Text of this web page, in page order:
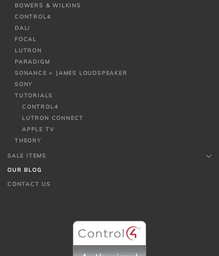
BOWERS & WILKINS
CONTROL4
DALI
FOCAL
LUTRON
PARADIGM
SONANCE + JAMES LOUDSPEAKER
SONY
TUTORIALS
CONTROL4
LUTRON CONNECT
APPLE TV
THEORY
SALE ITEMS
OUR BLOG
CONTACT US